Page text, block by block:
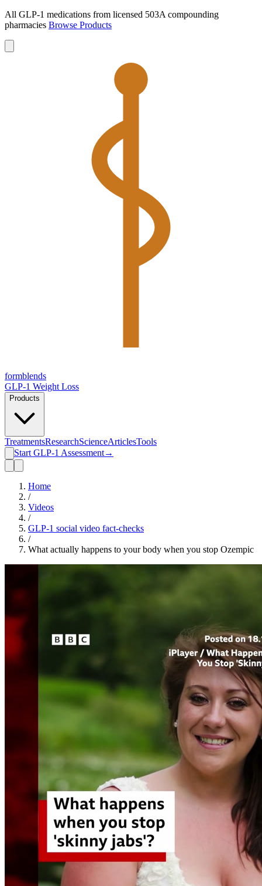
All GLP-1 medications from licensed 503A compounding
pharmacies Browse Products
formblends
GLP-1 Weight Loss
Products
TreatmentsResearchScienceArticlesTools
Start GLP-1 Assessment→
Home
/
Videos
/
GLP-1 social video fact-checks
/
What actually happens to your body when you stop Ozempic